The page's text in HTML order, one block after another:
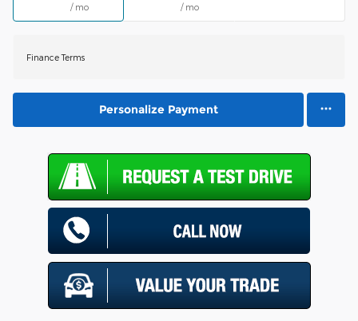
/ mo / mo
Finance Terms
Personalize Payment